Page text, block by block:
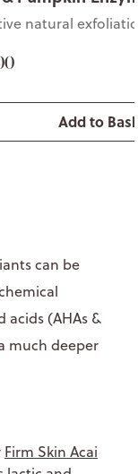
natural
Add to
can be
(AHAs &
much deeper
Firm Skin Acai